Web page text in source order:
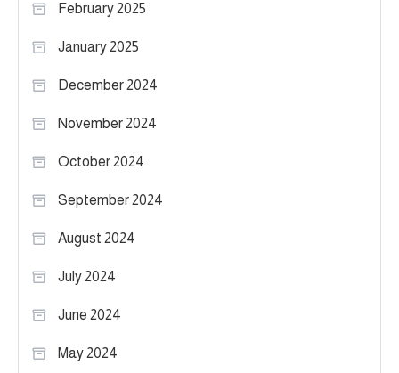
February 2025
January 2025
December 2024
November 2024
October 2024
September 2024
August 2024
July 2024
June 2024
May 2024